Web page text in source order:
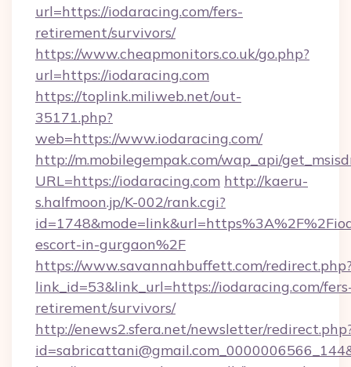
url=https://iodaracing.com/fers-
retirement/survivors/
https://www.cheapmonitors.co.uk/go.php?
url=https://iodaracing.com
https://toplink.miliweb.net/out-
35171.php?
web=https://www.iodaracing.com/
http://m.mobilegempak.com/wap_api/
URL=https://iodaracing.com http://kaeru-
s.halfmoon.jp/K-002/rank.cgi?
escort-in-gurgaon%2F
https://www.savannahbuffett.com/
link_id=53&link_url=https://iodaracing.com/
retirement/survivors/
http://enews2.sfera.net/newsletter/